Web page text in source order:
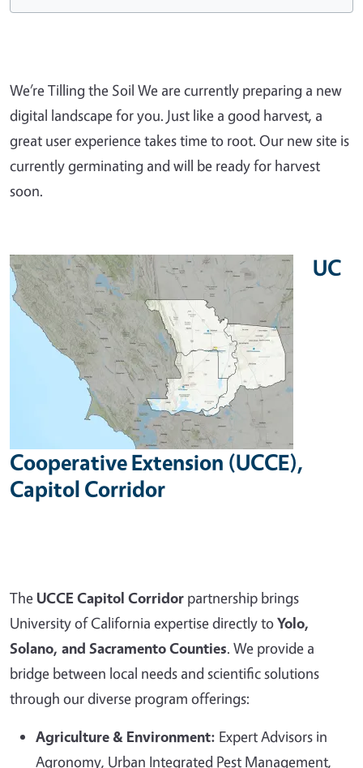
We’re Tilling the Soil We are currently preparing a new
digital landscape for you. Just like a good harvest, a
great user experience takes time to root. Our new site is
currently germinating and will be ready for harvest
soon.
UC
Cooperative Extension (UCCE),
Capitol Corridor
The UCCE Capitol Corridor partnership brings
University of California expertise directly toYolo,
Solano, and Sacramento Counties. We provide a
bridge between local needs and scientific solutions
through our diverse program offerings:
Agriculture & Environment: Expert Advisors in
Agronomy, Urban Integrated Pest Management,